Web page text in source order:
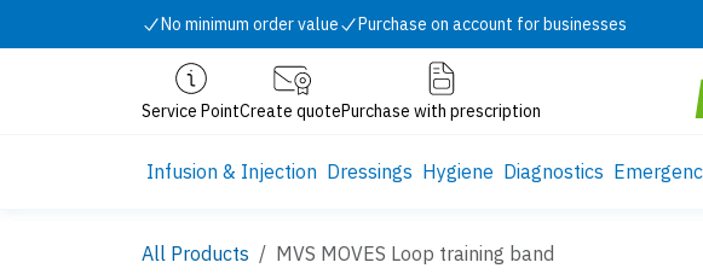
No minimum order value Purchase on account for businesses
Service PointCreate quotePurchase with prescription
Infusion & Injection Dressings Hygiene Diagnostics
All Products MVS MOVES Loop training band